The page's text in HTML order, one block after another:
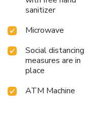
sanitizer
Microwave
Social distancing
measures are in
place
ATM Machine